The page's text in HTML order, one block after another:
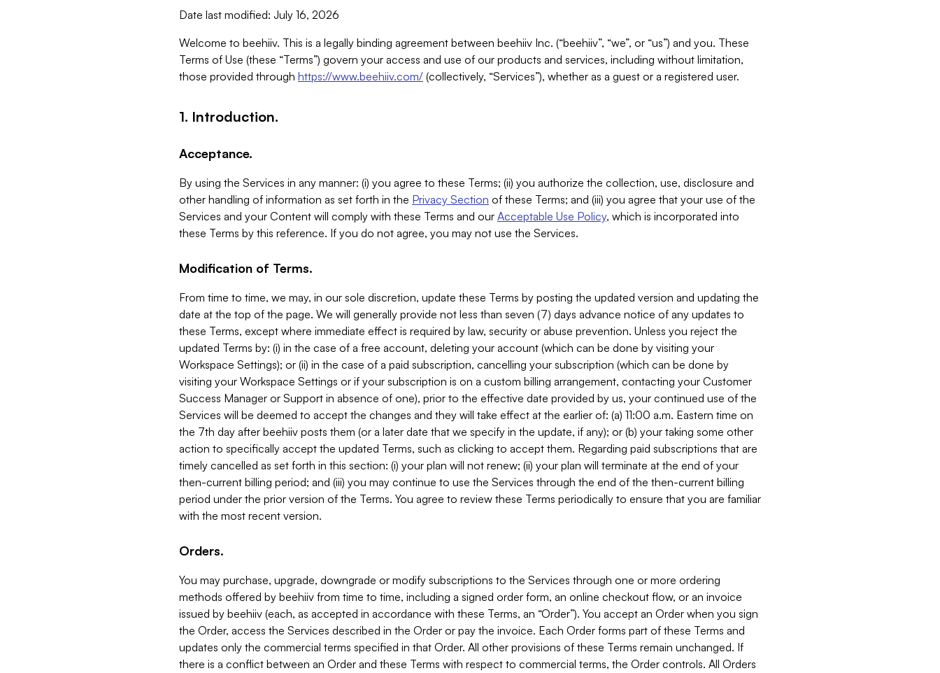
Date last modified: July 16, 2026
Welcome to beehiiv. This is a legally binding agreement between beehiiv Inc. (“beehiiv”, “we”, or “us”) and you. These
Terms of Use (these “Terms”) govern your access and use of our products and services, including without limitation,
those provided through https://www.beehiiv.com/ (collectively, “Services”), whether as a guest or a registered user.
1. Introduction.
Acceptance.
By using the Services in any manner: (i) you agree to these Terms; (ii) you authorize the collection, use, disclosure and
other handling of information as set forth in the Privacy Section of these Terms; and (iii) you agree that your use of the
Services and your Content will comply with these Terms and our Acceptable Use Policy, which is incorporated into
these Terms by this reference. If you do not agree, you may not use the Services.
Modification of Terms.
From time to time, we may, in our sole discretion, update these Terms by posting the updated version and updating the
date at the top of the page. We will generally provide not less than seven (7) days advance notice of any updates to
these Terms, except where immediate effect is required by law, security or abuse prevention. Unless you reject the
updated Terms by: (i) in the case of a free account, deleting your account (which can be done by visiting your
Workspace Settings); or (ii) in the case of a paid subscription, cancelling your subscription (which can be done by
visiting your Workspace Settings or if your subscription is on a custom billing arrangement, contacting your Customer
Success Manager or Support in absence of one), prior to the effective date provided by us, your continued use of the
Services will be deemed to accept the changes and they will take effect at the earlier of: (a) 11:00 a.m. Eastern time on
the 7th day after beehiiv posts them (or a later date that we specify in the update, if any); or (b) your taking some other
action to specifically accept the updated Terms, such as clicking to accept them. Regarding paid subscriptions that are
timely cancelled as set forth in this section: (i) your plan will not renew; (ii) your plan will terminate at the end of your
then-current billing period; and (iii) you may continue to use the Services through the end of the then-current billing
period under the prior version of the Terms. You agree to review these Terms periodically to ensure that you are familiar
with the most recent version.
Orders.
You may purchase, upgrade, downgrade or modify subscriptions to the Services through one or more ordering
methods offered by beehiiv from time to time, including a signed order form, an online checkout flow, or an invoice
issued by beehiiv (each, as accepted in accordance with these Terms, an “Order”). You accept an Order when you sign
the Order, access the Services described in the Order or pay the invoice. Each Order forms part of these Terms and
updates only the commercial terms specified in that Order. All other provisions of these Terms remain unchanged. If
there is a conflict between an Order and these Terms with respect to commercial terms, the Order controls. All Orders